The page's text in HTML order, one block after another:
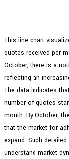
This line chart
quotes received per
October, there is a
reflecting an
The data indicates
number of quotes
month. By October,
that the market for
expand. Such
understand market